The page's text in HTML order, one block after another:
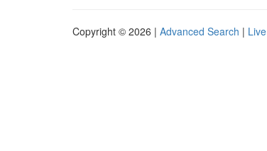
Copyright © 2026 | Advanced Search | Live